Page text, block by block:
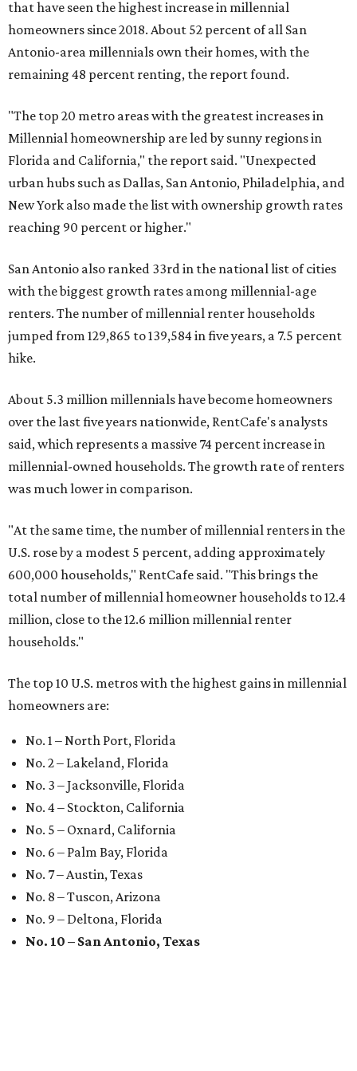
that have seen the highest increase in millennial
homeowners since 2018. About 52 percent of all San
Antonio-area millennials own their homes, with the
remaining 48 percent renting, the report found.
"The top 20 metro areas with the greatest increases in
Millennial homeownership are led by sunny regions in
Florida and California," the report said. "Unexpected
urban hubs such as Dallas, San Antonio, Philadelphia, and
New York also made the list with ownership growth rates
reaching 90 percent or higher."
San Antonio also ranked 33rd in the national list of cities
with the biggest growth rates among millennial-age
renters. The number of millennial renter households
jumped from 129,865 to 139,584 in five years, a 7.5 percent
hike.
About 5.3 million millennials have become homeowners
over the last five years nationwide, RentCafe's analysts
said, which represents a massive 74 percent increase in
millennial-owned households. The growth rate of renters
was much lower in comparison.
"At the same time, the number of millennial renters in the
U.S. rose by a modest 5 percent, adding approximately
600,000 households," RentCafe said. "This brings the
total number of millennial homeowner households to 12.4
million, close to the 12.6 million millennial renter
households."
The top 10 U.S. metros with the highest gains in millennial
homeowners are:
No. 1 – North Port, Florida
No. 2 – Lakeland, Florida
No. 3 – Jacksonville, Florida
No. 4 – Stockton, California
No. 5 – Oxnard, California
No. 6 – Palm Bay, Florida
No. 7 – Austin, Texas
No. 8 – Tuscon, Arizona
No. 9 – Deltona, Florida
No. 10 – San Antonio, Texas